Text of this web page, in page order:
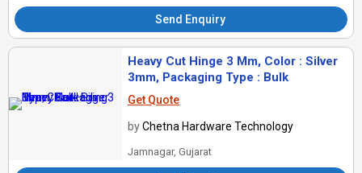
Send Enquiry
Heavy Cut Hinge 3 Mm, Color : Silver
3mm, Packaging Type : Bulk
Get Quote
byChetna Hardware Technology
Jamnagar, Gujarat